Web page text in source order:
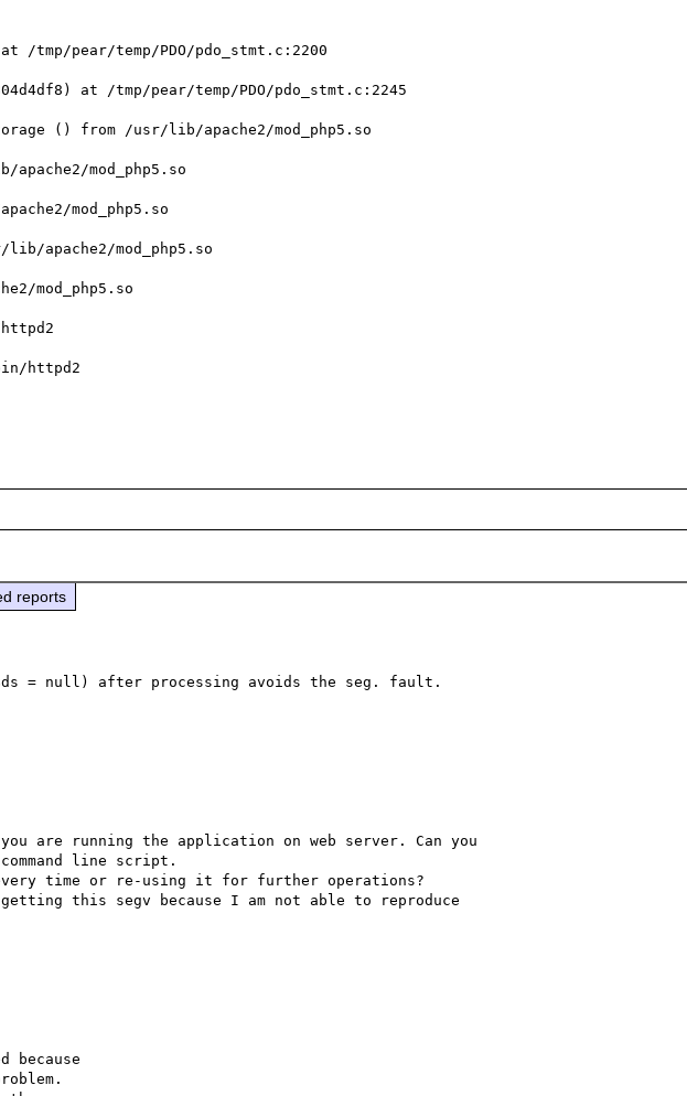
/tmp/pear/temp/PDO/pdo_stmt.c:2200
at /tmp/pear/temp/PDO/pdo_stmt.c:2245
() from /usr/lib/apache2/mod_php5.so
mod_php5.so
mod_php5.so
apache2/mod_php5.so
mod_php5.so
httpd2
reports
running the application on web server. Can you
line script.
time or re-using it for further operations?
this segv because I am not able to reproduce
because